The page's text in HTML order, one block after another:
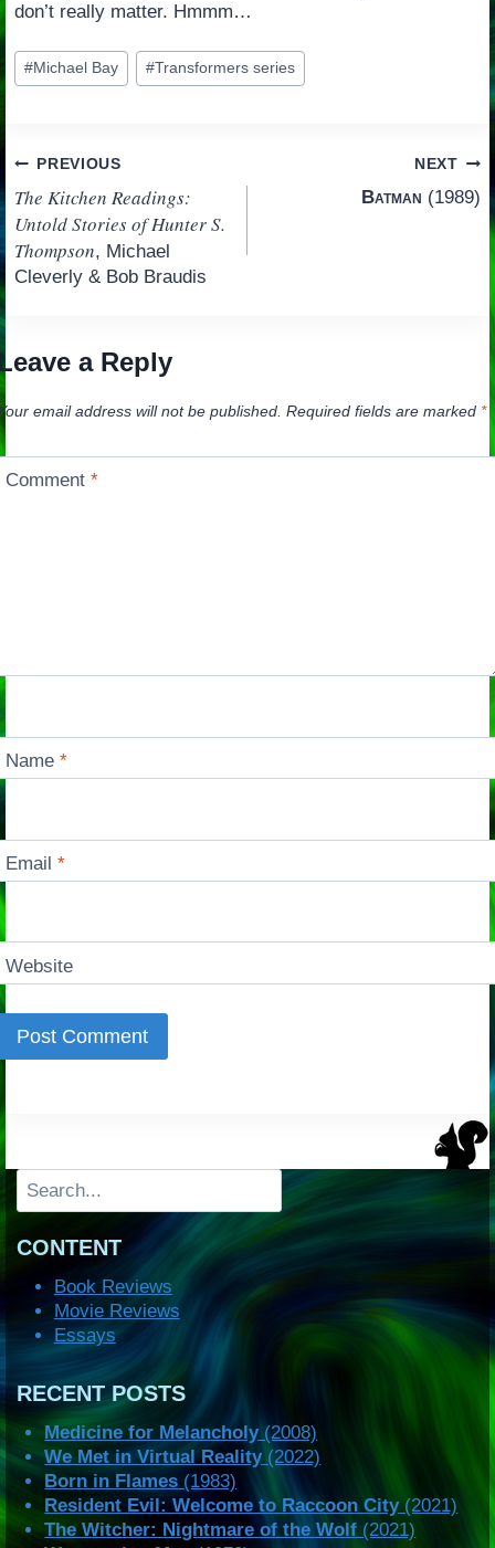
don’t really matter. Hmmm…
Post
Tags:
#Michael Bay #Transformers series
Post
navigation
PREVIOUS
The Kitchen Readings:
Untold Stories of Hunter S.
Thompson, Michael
Cleverly & Bob Braudis
NEXT
Batman (1989)
a Reply
email address will not be published. Required fields are marked *
Comment*
Name*
Email*
Website
Search
CONTENT
Book Reviews
Movie Reviews
Essays
RECENT POSTS
Medicine for Melancholy(2008)
We Met in Virtual Reality(2022)
Born in Flames (1983)
Resident Evil: Welcome to Raccoon City(2021)
The Witcher: Nightmare of the Wolf (2021)